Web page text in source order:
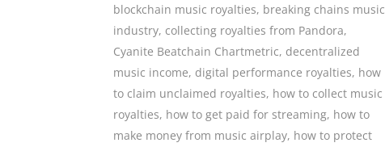
blockchain music royalties, breaking chains music
industry, collecting royalties from Pandora,
Cyanite Beatchain Chartmetric, decentralized
music income, digital performance royalties, how
to claim unclaimed royalties, how to collect music
royalties, how to get paid for streaming, how to
make money from music airplay, how to protect